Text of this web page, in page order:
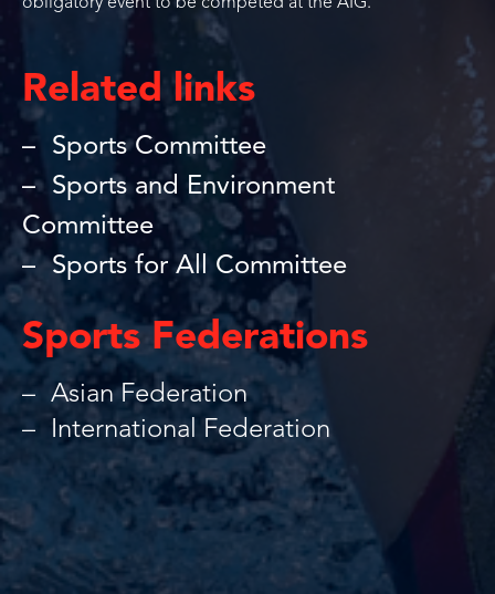
Related links
Sports Committee
Sports and Environment
Committee
Sports for All Committee
Sports Federations
Asian Federation
International Federation